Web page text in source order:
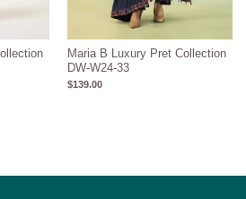
Maria B Luxury Pret Collection
DW-W24-33
$139.00